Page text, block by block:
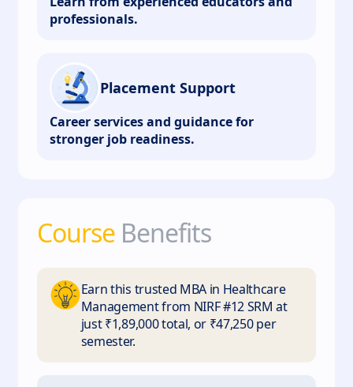
professionals.
Placement Support
Career services and guidance for
stronger job readiness.
Course Benefits
Earn this trusted MBA in Healthcare
Management from NIRF #12 SRM at
just ₹1,89,000 total, or ₹47,250 per
semester.